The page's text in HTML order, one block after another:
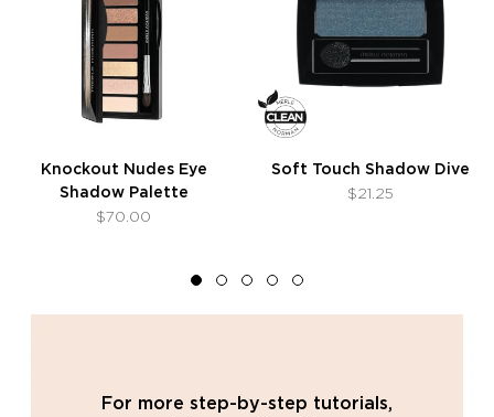
Knockout Nudes Eye
Shadow Palette
$70.00
Soft Touch Shadow Dive
$21.25
For more step-by-step tutorials,